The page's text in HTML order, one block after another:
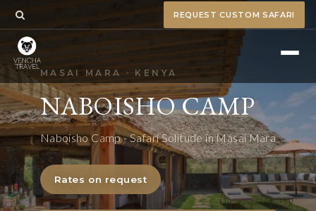
REQUEST CUSTOM SAFARI
MASAI MARA · KENYA
NABOISHO CAMP
Naboisho Camp - Safari Solitude in Masai Mara
Rates on request